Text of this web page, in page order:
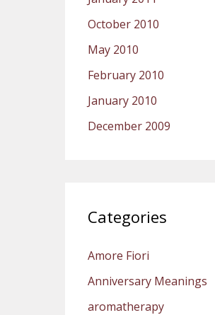
October 2010
May 2010
February 2010
January 2010
December 2009
Categories
Amore Fiori
Anniversary Meanings
aromatherapy